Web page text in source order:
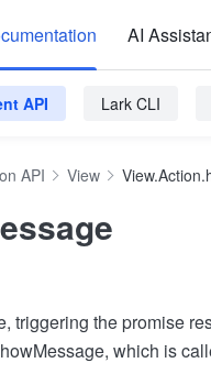
AI
API Lark CLI
API View
triggering the promise
which is